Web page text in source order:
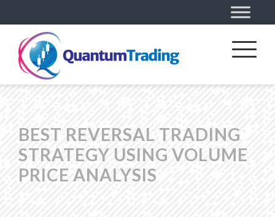
BEST REVERSAL TRADING
STRATEGY USING VOLUME
PRICE ANALYSIS